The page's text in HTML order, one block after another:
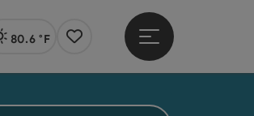
Actual Weather Linz,
80.6 °F
Notes
Open main menu